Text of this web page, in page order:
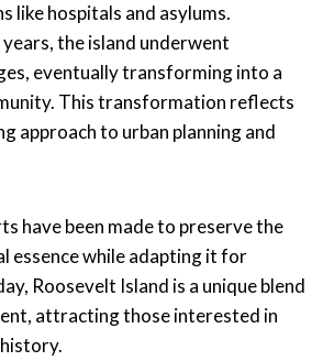
like hospitals and asylums.
the island underwent
eventually transforming into a
This transformation reflects
approach to urban planning and
have been made to preserve the
essence while adapting it for
Roosevelt Island is a unique blend
attracting those interested in